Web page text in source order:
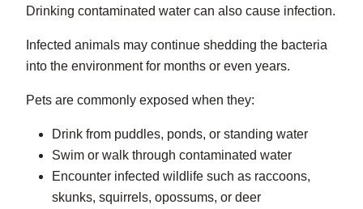
Drinking contaminated water can also cause infection.
Infected animals may continue shedding the bacteria
into the environment for months or even years.
Pets are commonly exposed when they:
Drink from puddles, ponds, or standing water
Swim or walk through contaminated water
Encounter infected wildlife such as raccoons,
skunks, squirrels, opossums, or deer